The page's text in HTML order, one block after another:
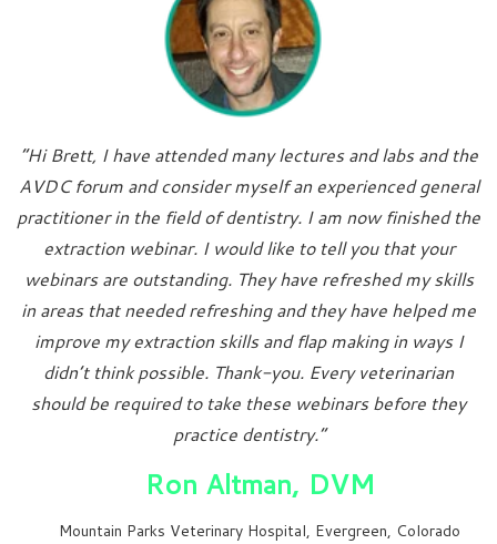
“Hi Brett, I have attended many lectures and labs and the
AVDC forum and consider myself an experienced general
practitioner in the field of dentistry. I am now finished the
extraction webinar. I would like to tell you that your
webinars are outstanding. They have refreshed my skills
in areas that needed refreshing and they have helped me
improve my extraction skills and flap making in ways I
didn’t think possible. Thank-you. Every veterinarian
should be required to take these webinars before they
practice dentistry.”
Ron Altman, DVM
Mountain Parks Veterinary Hospital, Evergreen, Colorado